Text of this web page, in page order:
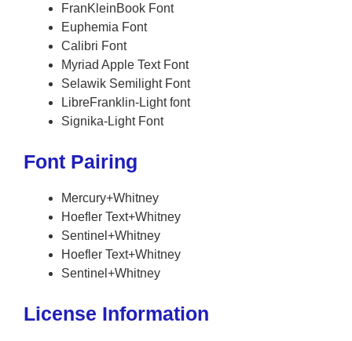
FranKleinBook Font
Euphemia Font
Calibri Font
Myriad Apple Text Font
Selawik Semilight Font
LibreFranklin-Light font
Signika-Light Font
Font Pairing
Mercury+Whitney
Hoefler Text+Whitney
Sentinel+Whitney
Hoefler Text+Whitney
Sentinel+Whitney
License Information